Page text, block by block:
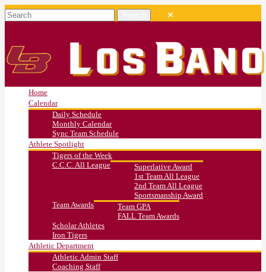
Home
Calendar
Daily Schedule
Monthly Calendar
Sync Team Schedule
Athlete Spotlight
Tigers of the Week
C.C.C. All League
Superlative Award
1st Team All League
2nd Team All League
Sportsmanship Award
Team Awards
Team GPA
FALL Team Awards
Scholar Athletes
Iron Tigers
Athletic Department
Athletic Admin Staff
Coaching Staff